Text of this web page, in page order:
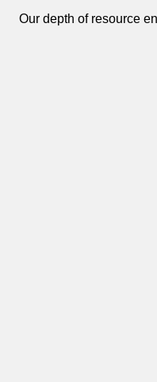
Our depth of resource